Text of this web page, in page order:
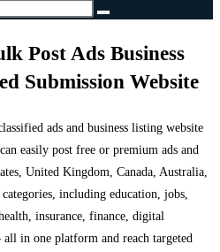
Post Ads Business
Submission Website
ads and business listing website
easily post free or premium ads and
United Kingdom, Canada, Australia,
including education, jobs,
insurance, finance, digital
in one platform and reach targeted